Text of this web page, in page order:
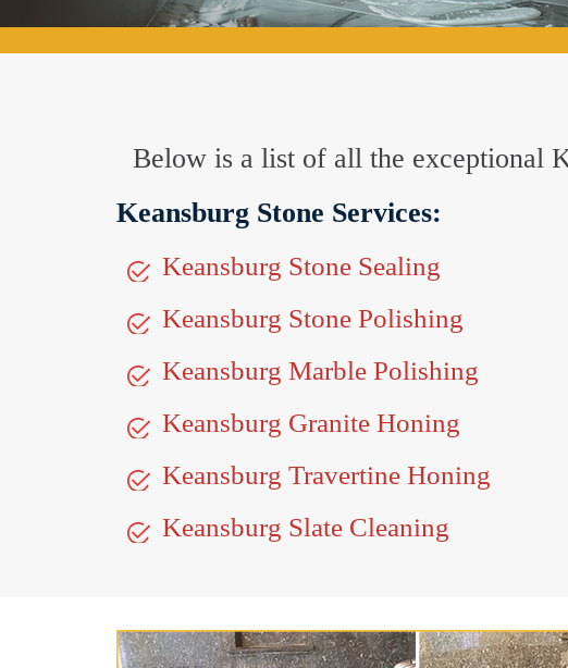
Below is a list of all the exceptional
Keansburg Stone Services:
Keansburg Stone Sealing
Keansburg Stone Polishing
Keansburg Marble Polishing
Keansburg Granite Honing
Keansburg Travertine Honing
Keansburg Slate Cleaning